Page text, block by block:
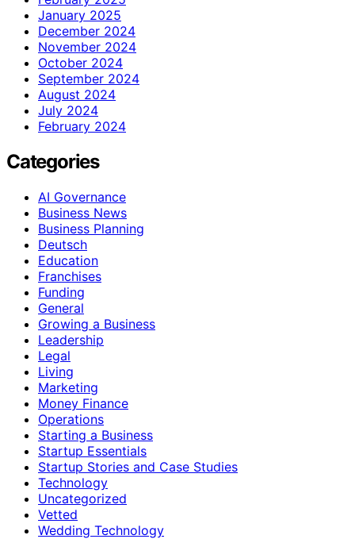
January 2025
December 2024
November 2024
October 2024
September 2024
August 2024
July 2024
February 2024
Categories
AI Governance
Business News
Business Planning
Deutsch
Education
Franchises
Funding
General
Growing a Business
Leadership
Legal
Living
Marketing
Money Finance
Operations
Starting a Business
Startup Essentials
Startup Stories and Case Studies
Technology
Uncategorized
Vetted
Wedding Technology